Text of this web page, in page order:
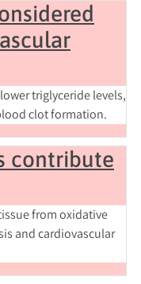
triglyceride levels,
clot formation.
contribute
from oxidative
and cardiovascular